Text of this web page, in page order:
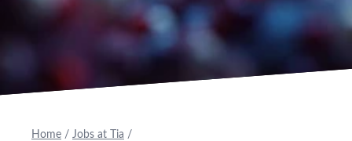
Home / Jobs at Tia /